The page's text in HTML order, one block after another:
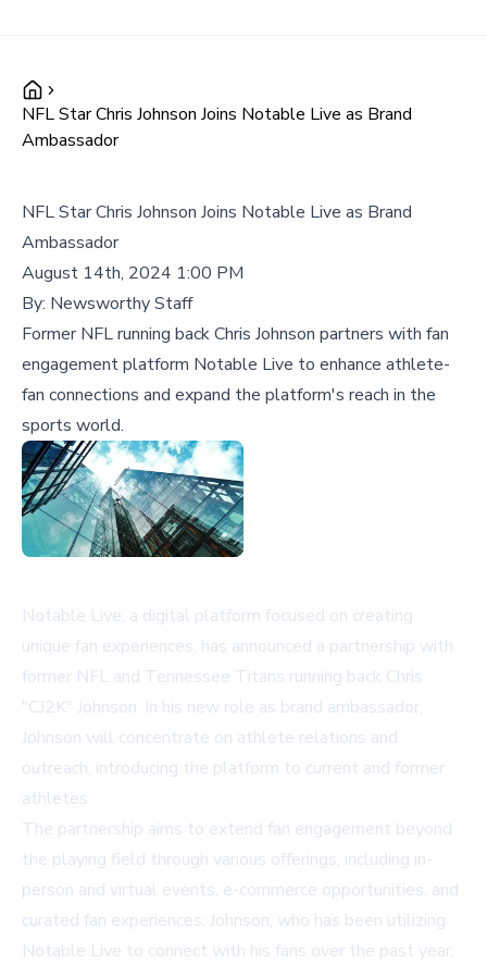
NFL Star Chris Johnson Joins Notable Live as Brand
Ambassador
NFL Star Chris Johnson Joins Notable Live as Brand
Ambassador
August 14th, 2024 1:00 PM
By: Newsworthy Staff
Former NFL running back Chris Johnson partners with fan
engagement platform Notable Live to enhance athlete-
fan connections and expand the platform's reach in the
sports world.
Notable Live, a digital platform focused on creating
unique fan experiences, has announced a partnership with
former NFL and Tennessee Titans running back Chris
"CJ2K" Johnson. In his new role as brand ambassador,
Johnson will concentrate on athlete relations and
outreach, introducing the platform to current and former
athletes.
The partnership aims to extend fan engagement beyond
the playing field through various offerings, including in-
person and virtual events, e-commerce opportunities, and
curated fan experiences. Johnson, who has been utilizing
Notable Live to connect with his fans over the past year,